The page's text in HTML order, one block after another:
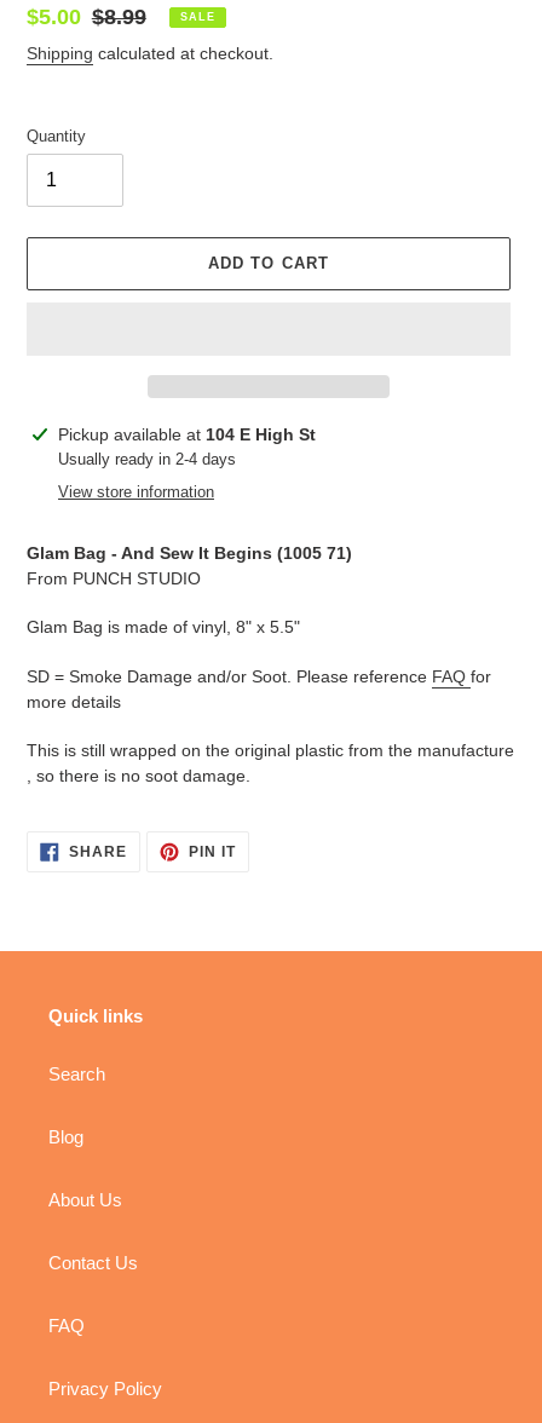
Sale
price
$5.00 Regular
price
$8.99 SALE
Shipping calculated at checkout.
Quantity
ADD TO CART
Adding
product
Pickup available at 104 E High St
Usually ready in 2-4 days
View store information
Glam Bag - And Sew It Begins (1005 71)
From PUNCH STUDIO
Glam Bag is made of vinyl, 8" x 5.5"
SD = Smoke Damage and/or Soot. Please reference FAQ for
more details
This is still wrapped on the original plastic from the manufacture
, so there is no soot damage.
SHARESHARE
PIN ITPIN
Quick links
Search
Blog
About Us
Contact Us
FAQ
Privacy Policy